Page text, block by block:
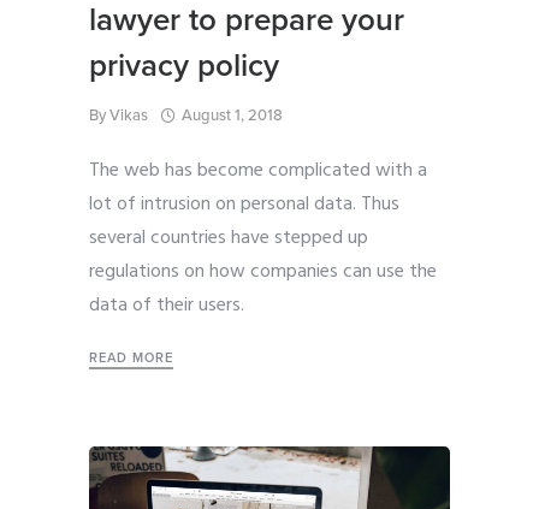
lawyer to prepare your
privacy policy
ByVikas August 1, 2018
The web has become complicated with a
lot of intrusion on personal data. Thus
several countries have stepped up
regulations on how companies can use the
data of their users.
READ MORE